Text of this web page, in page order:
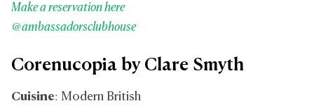
Make a reservation here
@ambassadorsclubhouse
Corenucopia by Clare Smyth
Cuisine: Modern British